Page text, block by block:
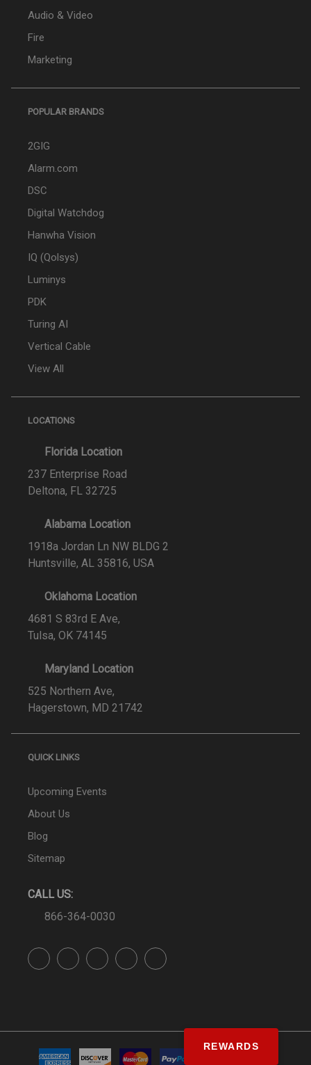
Audio & Video
Fire
Marketing
POPULAR BRANDS
2GIG
Alarm.com
DSC
Digital Watchdog
Hanwha Vision
IQ (Qolsys)
Luminys
PDK
Turing AI
Vertical Cable
View All
LOCATIONS
Florida Location
237 Enterprise Road
Deltona, FL 32725
Alabama Location
1918a Jordan Ln NW BLDG 2
Huntsville, AL 35816, USA
Oklahoma Location
4681 S 83rd E Ave,
Tulsa, OK 74145
Maryland Location
525 Northern Ave,
Hagerstown, MD 21742
QUICK LINKS
Upcoming Events
About Us
Blog
Sitemap
CALL US:
866-364-0030
REWARDS